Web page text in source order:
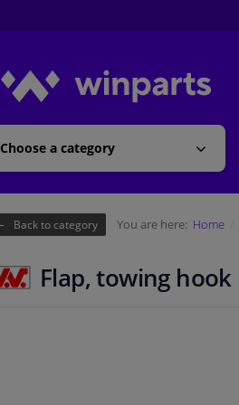
Choose a category
Back to category You are here: Home
Flap, towing hook